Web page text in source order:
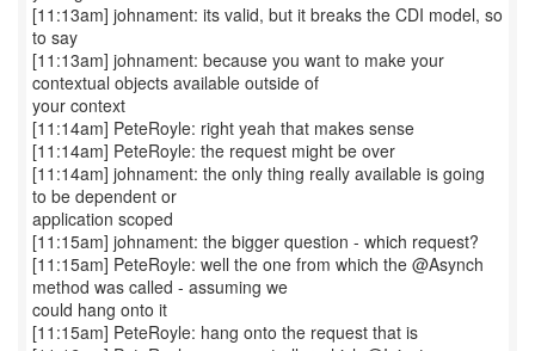
[11:13am] johnament: its valid, but it breaks the CDI model, so
to say
[11:13am] johnament: because you want to make your
contextual objects available outside of
your context
[11:14am] PeteRoyle: right yeah that makes sense
[11:14am] PeteRoyle: the request might be over
[11:14am] johnament: the only thing really available is going
to be dependent or
application scoped
[11:15am] johnament: the bigger question - which request?
[11:15am] PeteRoyle: well the one from which the @Asynch
method was called - assuming we
could hang onto it
[11:15am] PeteRoyle: hang onto the request that is